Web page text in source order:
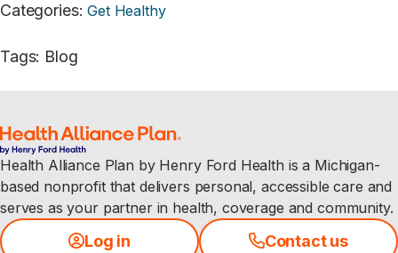
Categories: Get Healthy
Tags: Blog
Health Alliance Plan by Henry Ford Health is a Michigan-
based nonprofit that delivers personal, accessible care and
serves as your partner in health, coverage and community.
Log in Contact us